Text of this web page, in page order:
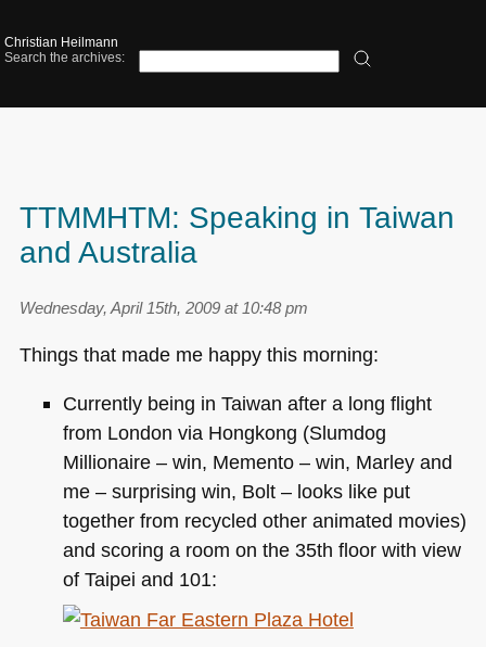
Christian Heilmann
Search the archives:
TTMMHTM: Speaking in Taiwan
and Australia
Wednesday, April 15th, 2009 at 10:48 pm
Things that made me happy this morning:
Currently being in Taiwan after a long flight
from London via Hongkong (Slumdog
Millionaire – win, Memento – win, Marley and
me – surprising win, Bolt – looks like put
together from recycled other animated movies)
and scoring a room on the 35th floor with view
of Taipei and 101: